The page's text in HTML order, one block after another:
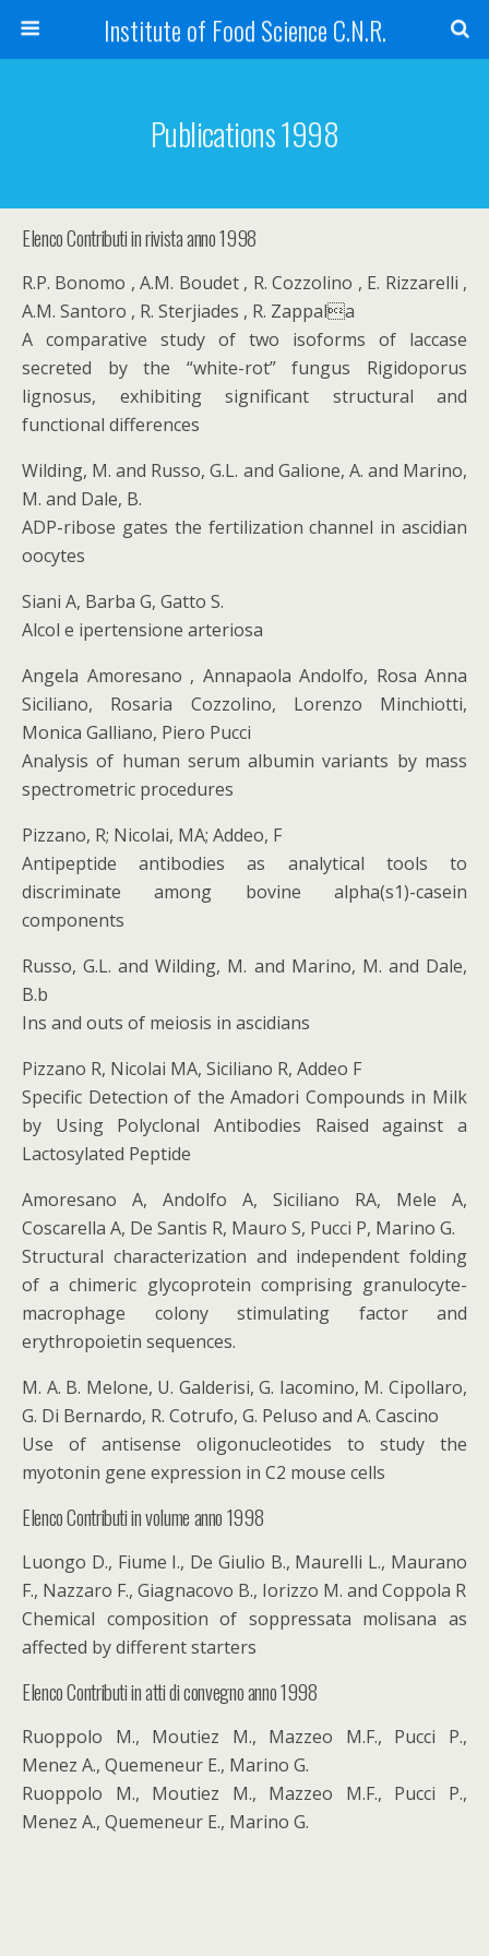
Institute of Food Science C.N.R.
Publications 1998
Elenco Contributi in rivista anno 1998
R.P. Bonomo , A.M. Boudet , R. Cozzolino , E. Rizzarelli ,
A.M. Santoro , R. Sterjiades , R. Zappala
A comparative study of two isoforms of laccase
secreted by the “white-rot” fungus Rigidoporus
lignosus, exhibiting significant structural and
functional differences
Wilding, M. and Russo, G.L. and Galione, A. and Marino,
M. and Dale, B.
ADP-ribose gates the fertilization channel in ascidian
oocytes
Siani A, Barba G, Gatto S.
Alcol e ipertensione arteriosa
Angela Amoresano , Annapaola Andolfo, Rosa Anna
Siciliano, Rosaria Cozzolino, Lorenzo Minchiotti,
Monica Galliano, Piero Pucci
Analysis of human serum albumin variants by mass
spectrometric procedures
Pizzano, R; Nicolai, MA; Addeo, F
Antipeptide antibodies as analytical tools to
discriminate among bovine alpha(s1)-casein
components
Russo, G.L. and Wilding, M. and Marino, M. and Dale,
B.b
Ins and outs of meiosis in ascidians
Pizzano R, Nicolai MA, Siciliano R, Addeo F
Specific Detection of the Amadori Compounds in Milk
by Using Polyclonal Antibodies Raised against a
Lactosylated Peptide
Amoresano A, Andolfo A, Siciliano RA, Mele A,
Coscarella A, De Santis R, Mauro S, Pucci P, Marino G.
Structural characterization and independent folding
of a chimeric glycoprotein comprising granulocyte-
macrophage colony stimulating factor and
erythropoietin sequences.
M. A. B. Melone, U. Galderisi, G. Iacomino, M. Cipollaro,
G. Di Bernardo, R. Cotrufo, G. Peluso and A. Cascino
Use of antisense oligonucleotides to study the
myotonin gene expression in C2 mouse cells
Elenco Contributi in volume anno 1998
Luongo D., Fiume I., De Giulio B., Maurelli L., Maurano
F., Nazzaro F., Giagnacovo B., Iorizzo M. and Coppola R
Chemical composition of soppressata molisana as
affected by different starters
Elenco Contributi in atti di convegno anno 1998
Ruoppolo M., Moutiez M., Mazzeo M.F., Pucci P.,
Menez A., Quemeneur E., Marino G.
Ruoppolo M., Moutiez M., Mazzeo M.F., Pucci P.,
Menez A., Quemeneur E., Marino G.